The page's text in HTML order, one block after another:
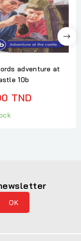
adventure at
10b
TND